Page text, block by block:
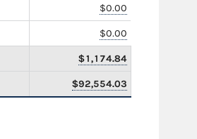
$0.00
$0.00
$1,174.84
$92,554.03